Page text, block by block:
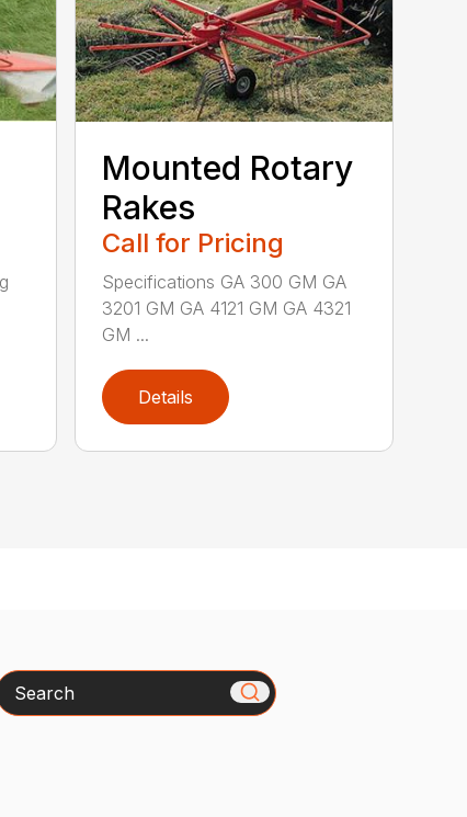
Mounted Rotary
Rakes
Call for Pricing
Specifications GA 300 GM GA
3201 GM GA 4121 GM GA 4321
GM ...
Details